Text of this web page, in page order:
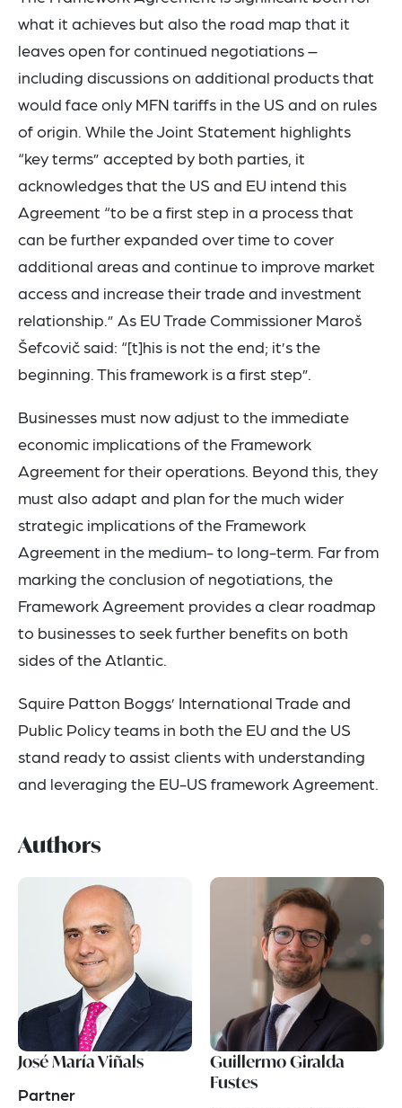
what it achieves but also the road map that it
leaves open for continued negotiations –
including discussions on additional products that
would face only MFN tariffs in the US and on rules
of origin. While the Joint Statement highlights
“key terms” accepted by both parties, it
acknowledges that the US and EU intend this
Agreement “to be a first step in a process that
can be further expanded over time to cover
additional areas and continue to improve market
access and increase their trade and investment
relationship.” As EU Trade Commissioner Maroš
Šefcovič said: “[t]his is not the end; it’s the
beginning. This framework is a first step”.
Businesses must now adjust to the immediate
economic implications of the Framework
Agreement for their operations. Beyond this, they
must also adapt and plan for the much wider
strategic implications of the Framework
Agreement in the medium- to long-term. Far from
marking the conclusion of negotiations, the
Framework Agreement provides a clear roadmap
to businesses to seek further benefits on both
sides of the Atlantic.
Squire Patton Boggs’ International Trade and
Public Policy teams in both the EU and the US
stand ready to assist clients with understanding
and leveraging the EU-US framework Agreement.
Authors
José María Viñals
Partner
Guillermo Giralda
Fustes